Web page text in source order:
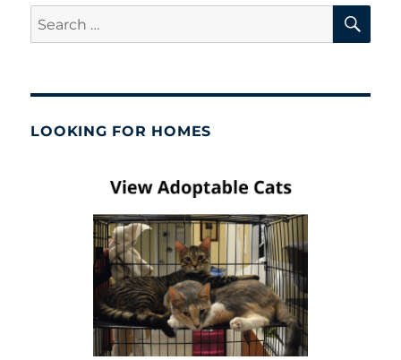
Search
for:
LOOKING FOR HOMES